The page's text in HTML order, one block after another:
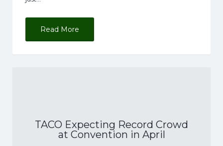
Read More
TACO Expecting Record Crowd
at Convention in April